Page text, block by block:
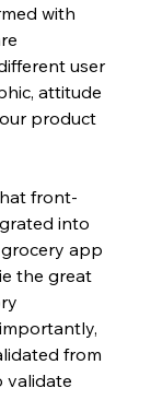
with
user
attitude
product
front-
into
app
the great
from
validate